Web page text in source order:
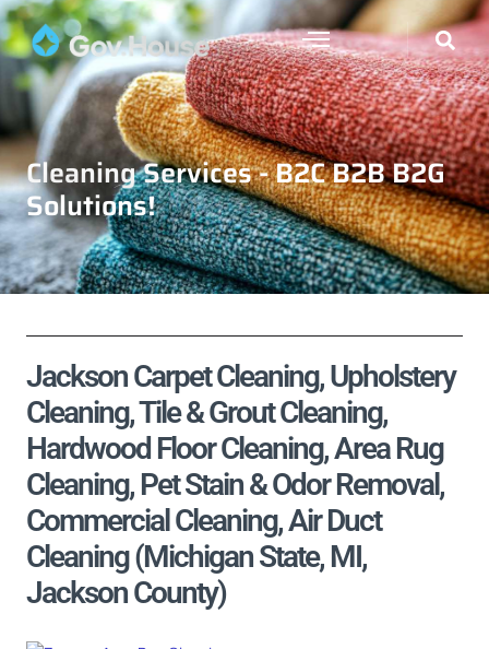
Cleaning Services - B2C B2B B2G
Solutions!
Jackson Carpet Cleaning, Upholstery
Cleaning, Tile & Grout Cleaning,
Hardwood Floor Cleaning, Area Rug
Cleaning, Pet Stain & Odor Removal,
Commercial Cleaning, Air Duct
Cleaning (Michigan State, MI,
Jackson County)